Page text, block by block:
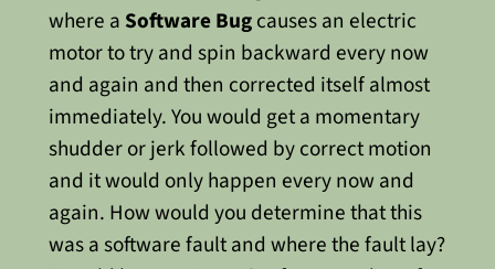
where a Software Bugcauses an electric
motor to try and spin backward every now
and again and then corrected itself almost
immediately. You would get a momentary
shudder or jerk followed by correct motion
and it would only happen every now and
again. How would you determine that this
was a software fault and where the fault lay?